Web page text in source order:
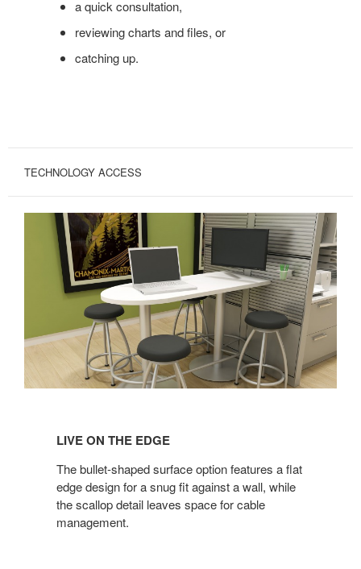
a quick consultation,
reviewing charts and files, or
catching up.
TECHNOLOGY ACCESS
EDGE
LIVE ON THE EDGE
The bullet-shaped surface option features a flat
edge design for a snug fit against a wall, while
the scallop detail leaves space for cable
management.